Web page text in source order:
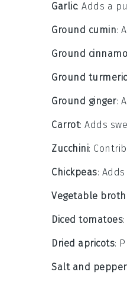
Garlic: Adds a
Ground cumin:
Ground
Ground turmeric
Ground ginger:
Carrot: Adds
Zucchini:
Chickpeas:
Vegetable broth
Diced tomatoes
Dried apricots:
Salt and pepper